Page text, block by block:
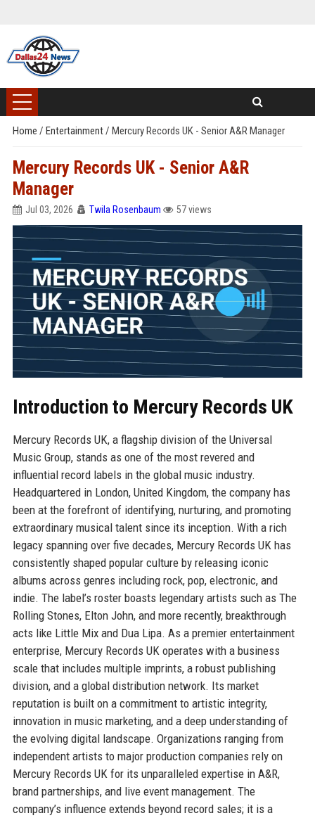
Home / Entertainment/ Mercury Records UK - Senior A&R Manager
Mercury Records UK - Senior A&R
Manager
Jul 03, 2026 Twila Rosenbaum 57 views
Introduction to Mercury Records UK
Mercury Records UK, a flagship division of the Universal
Music Group, stands as one of the most revered and
influential record labels in the global music industry.
Headquartered in London, United Kingdom, the company has
been at the forefront of identifying, nurturing, and promoting
extraordinary musical talent since its inception. With a rich
legacy spanning over five decades, Mercury Records UK has
consistently shaped popular culture by releasing iconic
albums across genres including rock, pop, electronic, and
indie. The label’s roster boasts legendary artists such as The
Rolling Stones, Elton John, and more recently, breakthrough
acts like Little Mix and Dua Lipa. As a premier entertainment
enterprise, Mercury Records UK operates with a business
scale that includes multiple imprints, a robust publishing
division, and a global distribution network. Its market
reputation is built on a commitment to artistic integrity,
innovation in music marketing, and a deep understanding of
the evolving digital landscape. Organizations ranging from
independent artists to major production companies rely on
Mercury Records UK for its unparalleled expertise in A&R,
brand partnerships, and live event management. The
company’s influence extends beyond record sales; it is a